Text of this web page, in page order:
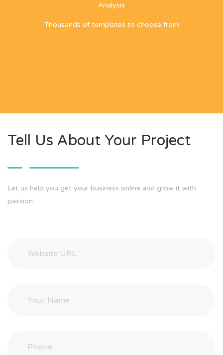
Analysis
Thousands of templates to choose from
Tell Us About Your Project
Let us help you get your business online and grow it with
passion.